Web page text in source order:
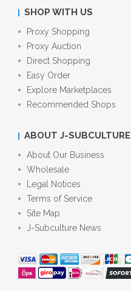
SHOP WITH US
Proxy Shopping
Proxy Auction
Direct Shopping
Easy Order
Explore Marketplaces
Recommended Shops
ABOUT J-SUBCULTURE
About Our Business
Wholesale
Legal Notices
Terms of Service
Site Map
J-Subculture News